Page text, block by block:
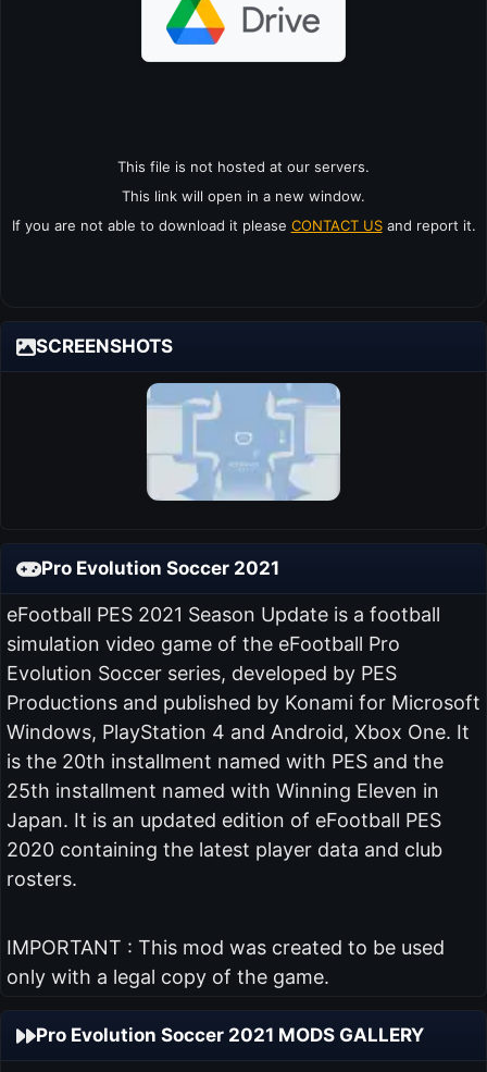
This file is not hosted at our servers.
This link will open in a new window.
If you are not able to download it please CONTACT USand report it.
SCREENSHOTS
Pro Evolution Soccer 2021
eFootball PES 2021 Season Update is a football
simulation video game of the eFootball Pro
Evolution Soccer series, developed by PES
Productions and published by Konami for Microsoft
Windows, PlayStation 4 and Android, Xbox One. It
is the 20th installment named with PES and the
25th installment named with Winning Eleven in
Japan. It is an updated edition of eFootball PES
2020 containing the latest player data and club
rosters.
IMPORTANT : This mod was created to be used
only with a legal copy of the game.
Pro Evolution Soccer 2021 MODS GALLERY